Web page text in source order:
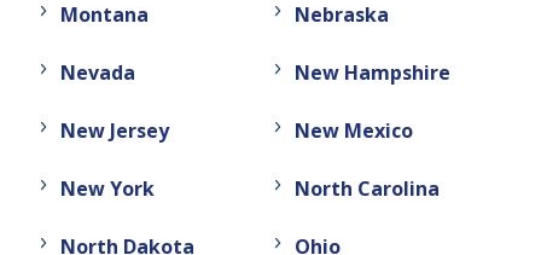
Montana Nebraska
Nevada New Hampshire
New Jersey New Mexico
New York North Carolina
North Dakota Ohio